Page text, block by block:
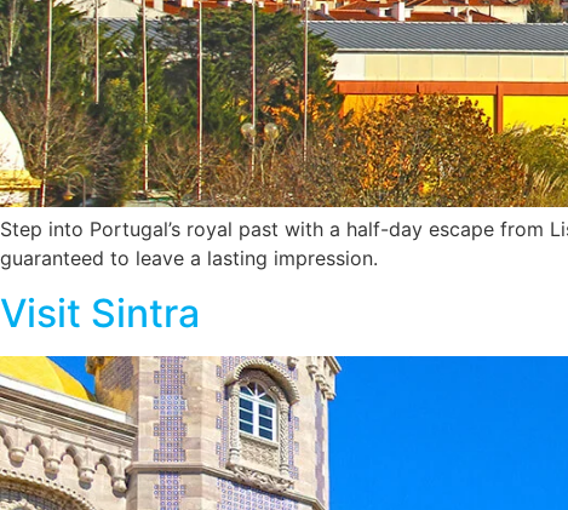
Step into Portugal’s royal past with a half-day escape from
guaranteed to leave a lasting impression.
Visit Sintra